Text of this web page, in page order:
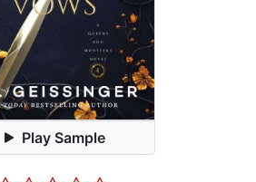
Play Sample